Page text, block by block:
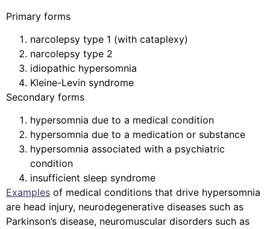
Primary forms
narcolepsy type 1 (with cataplexy)
narcolepsy type 2
idiopathic hypersomnia
Kleine-Levin syndrome
Secondary forms
hypersomnia due to a medical condition
hypersomnia due to a medication or substance
hypersomnia associated with a psychiatric
condition
insufficient sleep syndrome
Examples of medical conditions that drive hypersomnia
are head injury, neurodegenerative diseases such as
Parkinson’s disease, neuromuscular disorders such as